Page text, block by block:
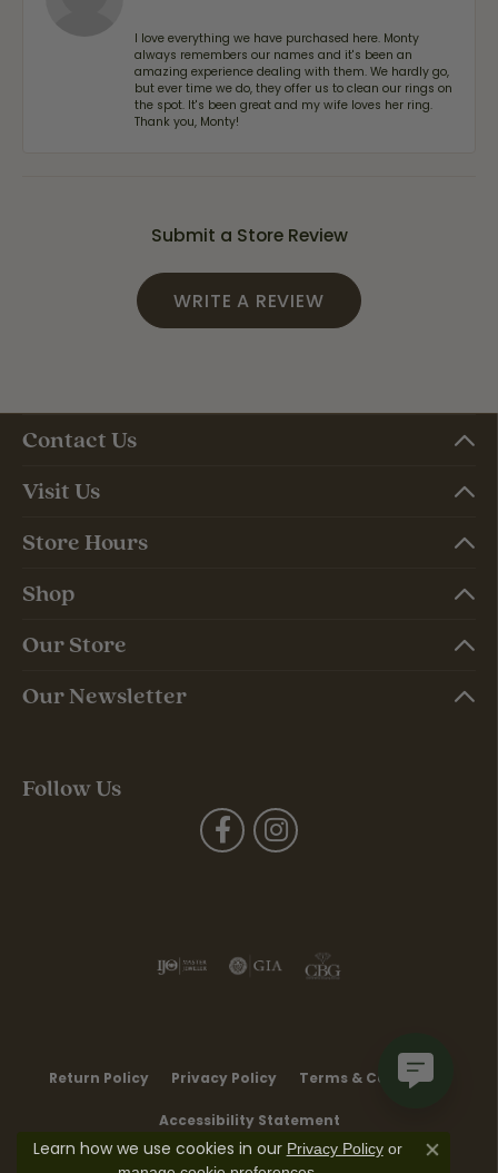
I love everything we have purchased here. Monty
always remembers our names and it's been an
amazing experience dealing with them. We hardly go,
but ever time we do, they offer us to clean our rings on
the spot. It's been great and my wife loves her ring.
Thank you, Monty!
Submit a Store Review
WRITE A REVIEW
Contact Us
Visit Us
Store Hours
Shop
Our Store
Our Newsletter
Follow Us
Return Policy Privacy Policy Terms & Conditions
Accessibility Statement
Learn how we use cookies in our Privacy Policyor
Close